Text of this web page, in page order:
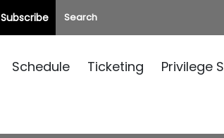
Subscribe
Schedule Ticketing Privilege